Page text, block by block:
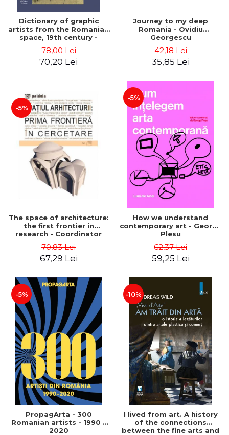
Dictionary of graphic
artists from the Romanian
space, 19th century -
78,00 Lei
70,20 Lei
Journey to my deep
Romania - Ovidiu
Georgescu
42,18 Lei
35,85 Lei
-5%
The space of architecture:
the first frontier in
research - Coordinator
70,83 Lei
67,29 Lei
-5%
How we understand
contemporary art - George
Plesu
62,37 Lei
59,25 Lei
-5%
PropagArta - 300
Romanian artists - 1990 –
2020
-10%
I lived from art. A history
of the connections
between the fine arts and